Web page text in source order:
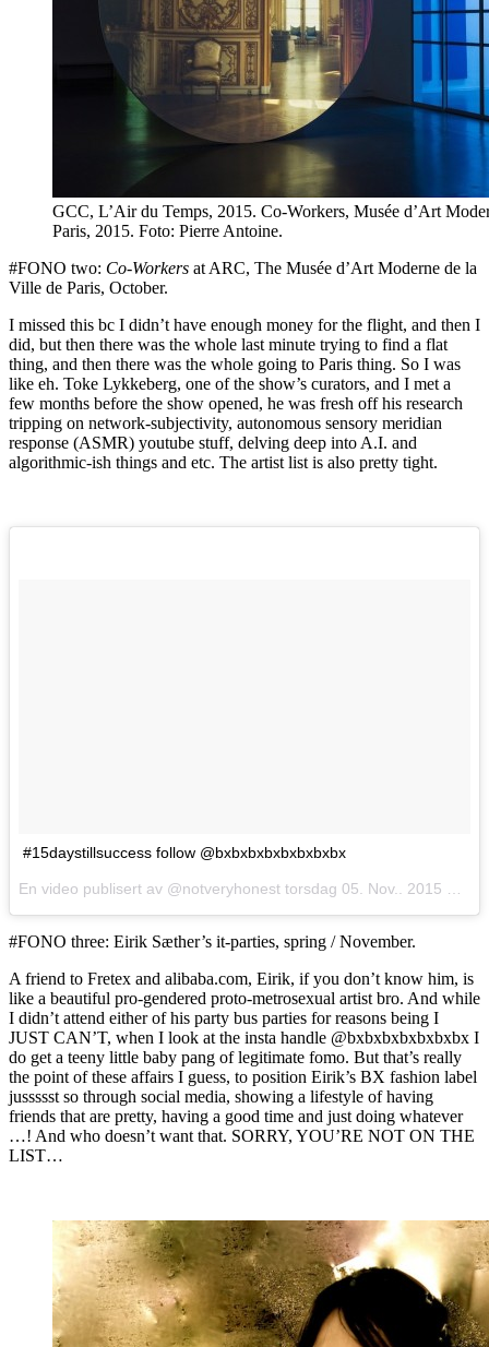
GCC, L’Air du Temps, 2015. Co-Workers, Musée d’Art
Paris, 2015. Foto: Pierre Antoine.
#FONO two: Co-Workers at ARC, The Musée d’Art Moderne de la
Ville de Paris, October.
I missed this bc I didn’t have enough money for the flight, and then I
did, but then there was the whole last minute trying to find a flat
thing, and then there was the whole going to Paris thing. So I was
like eh. Toke Lykkeberg, one of the show’s curators, and I met a
few months before the show opened, he was fresh off his research
tripping on network-subjectivity, autonomous sensory meridian
response (ASMR) youtube stuff, delving deep into A.I. and
algorithmic-ish things and etc. The artist list is also pretty tight.
#15daystillsuccess follow @bxbxbxbxbxbxbxbx
En video publisert av @notveryhonest torsdag 05. Nov.. 2015 PST
#FONO three: Eirik Sæther’s it-parties, spring / November.
A friend to Fretex and alibaba.com, Eirik, if you don’t know him, is
like a beautiful pro-gendered proto-metrosexual artist bro. And while
I didn’t attend either of his party bus parties for reasons being I
JUST CAN’T, when I look at the insta handle @bxbxbxbxbxbxbx I
do get a teeny little baby pang of legitimate fomo. But that’s really
the point of these affairs I guess, to position Eirik’s BX fashion label
jussssst so through social media, showing a lifestyle of having
friends that are pretty, having a good time and just doing whatever
…! And who doesn’t want that. SORRY, YOU’RE NOT ON THE
LIST…